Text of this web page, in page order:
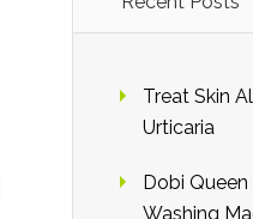
Treat Skin
Urticaria
Dobi
Washing